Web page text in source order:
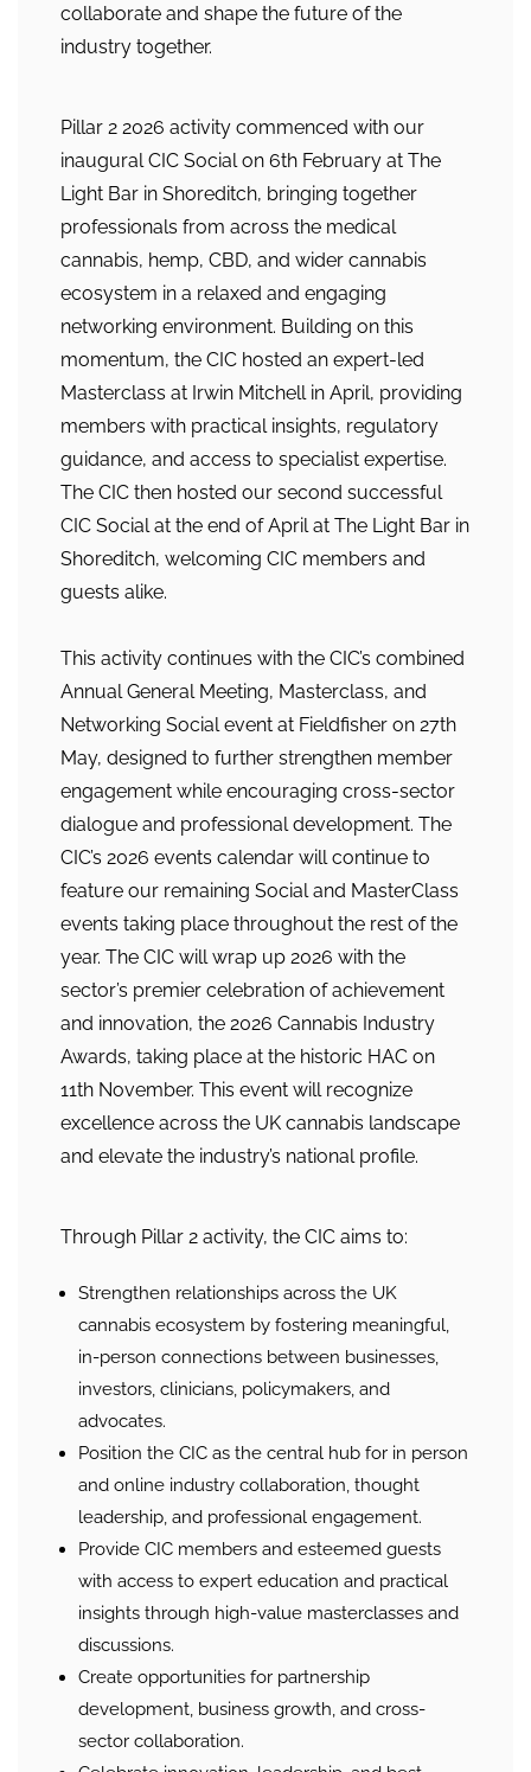
collaborate and shape the future of the
industry together.
Pillar 2 2026 activity commenced with our
inaugural CIC Social on 6th February at The
Light Bar in Shoreditch, bringing together
professionals from across the medical
cannabis, hemp, CBD, and wider cannabis
ecosystem in a relaxed and engaging
networking environment. Building on this
momentum, the CIC hosted an expert-led
Masterclass at Irwin Mitchell in April, providing
members with practical insights, regulatory
guidance, and access to specialist expertise.
The CIC then hosted our second successful
CIC Social at the end of April at The Light Bar in
Shoreditch, welcoming CIC members and
guests alike.
This activity continues with the CIC’s combined
Annual General Meeting, Masterclass, and
Networking Social event at Fieldfisher on 27th
May, designed to further strengthen member
engagement while encouraging cross-sector
dialogue and professional development. The
CIC’s 2026 events calendar will continue to
feature our remaining Social and MasterClass
events taking place throughout the rest of the
year. The CIC will wrap up 2026 with the
sector’s premier celebration of achievement
and innovation, the 2026 Cannabis Industry
Awards, taking place at the historic HAC on
11th November. This event will recognize
excellence across the UK cannabis landscape
and elevate the industry’s national profile.
Through Pillar 2 activity, the CIC aims to:
Strengthen relationships across the UK
cannabis ecosystem by fostering meaningful,
in-person connections between businesses,
investors, clinicians, policymakers, and
advocates.
Position the CIC as the central hub for in person
and online industry collaboration, thought
leadership, and professional engagement.
Provide CIC members and esteemed guests
with access to expert education and practical
insights through high-value masterclasses and
discussions.
Create opportunities for partnership
development, business growth, and cross-
sector collaboration.